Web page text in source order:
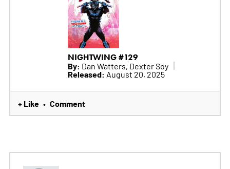
NIGHTWING #129
By: Dan Watters, Dexter Soy
Released: August 20, 2025
+ Like • Comment